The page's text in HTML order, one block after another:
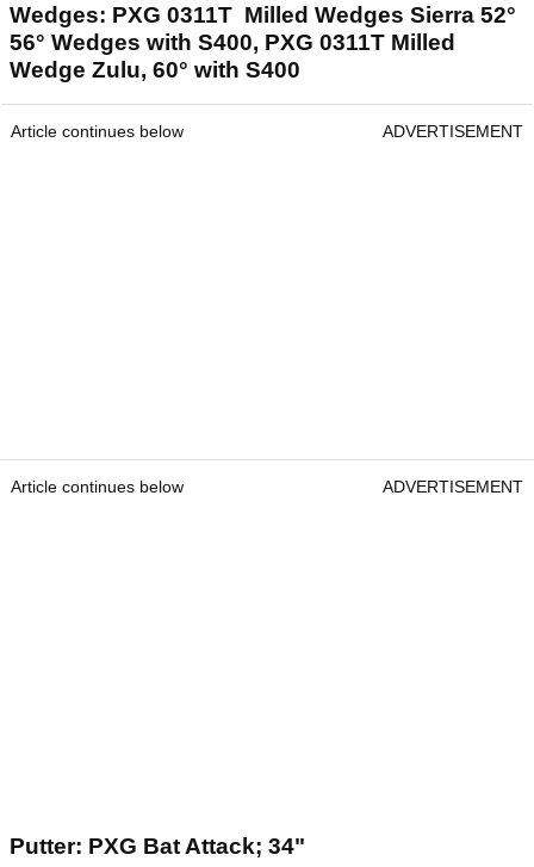
Wedges: PXG 0311T Milled Wedges Sierra 52°
56° Wedges with S400, PXG 0311T Milled
Wedge Zulu, 60° with S400
Article continues below ADVERTISEMENT
Article continues below ADVERTISEMENT
Putter: PXG Bat Attack; 34"